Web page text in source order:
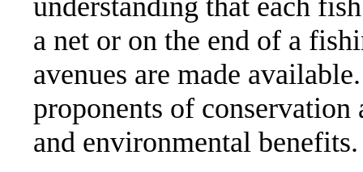
understanding that each
a net or on the end of a
avenues are made
proponents of
and environmental